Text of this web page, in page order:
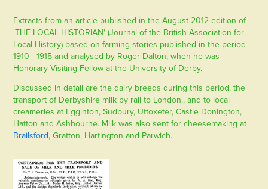
Extracts from an article published in the August 2012 edition of
'THE LOCAL HISTORIAN' (Journal of the British Association for
Local History) based on farming stories published in the period
1910 - 1915 and analysed by Roger Dalton, when he was
Honorary Visiting Fellow at the University of Derby.
Discussed in detail are the dairy breeds during this period, the
transport of Derbyshire milk by rail to London., and to local
creameries at Egginton, Sudbury, Uttoxeter, Castle Donington,
Hatton and Ashbourne. Milk was also sent for cheesemaking at
Brailsford, Gratton, Hartington and Parwich.